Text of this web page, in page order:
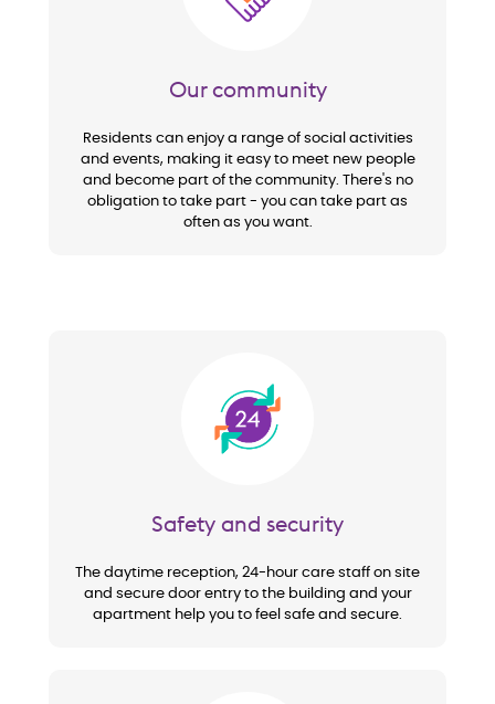
Our community
Residents can enjoy a range of social activities
and events, making it easy to meet new people
and become part of the community. There's no
obligation to take part - you can take part as
often as you want.
Safety and security
The daytime reception, 24-hour care staff on site
and secure door entry to the building and your
apartment help you to feel safe and secure.